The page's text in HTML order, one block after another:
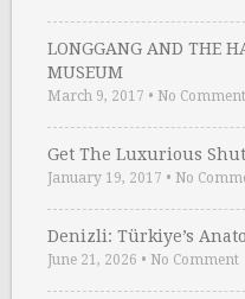
LONGGANG AND THE
MUSEUM
March 9, 2017 • No Comment
Get The Luxurious
January 19, 2017 • No
Denizli: Türkiye’s
June 21, 2026 • No Comment